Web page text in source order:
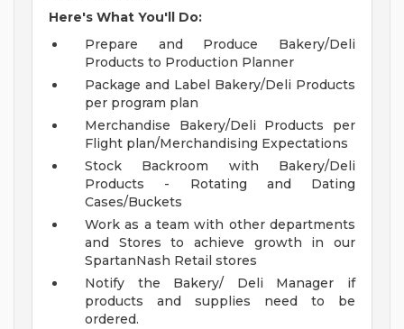
Here's What You'll Do:
Prepare and Produce Bakery/Deli
Products to Production Planner
Package and Label Bakery/Deli Products
per program plan
Merchandise Bakery/Deli Products per
Flight plan/Merchandising Expectations
Stock Backroom with Bakery/Deli
Products - Rotating and Dating
Cases/Buckets
Work as a team with other departments
and Stores to achieve growth in our
SpartanNash Retail stores
Notify the Bakery/ Deli Manager if
products and supplies need to be
ordered.